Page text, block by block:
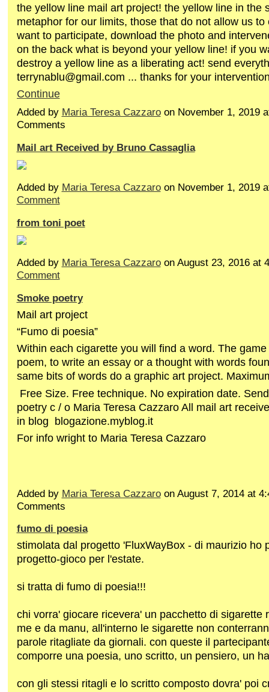
the yellow line mail art project! the yellow line in the
metaphor for our limits, those that do not allow us to
want to participate, download the photo and
on the back what is beyond your yellow line! if you
destroy a yellow line as a liberating act! send
terrynablu@gmail.com ... thanks for your
Continue
Added by Maria Teresa Cazzaroon November 1, 2019
Comments
Mail art Received by Bruno Cassaglia
Added by Maria Teresa Cazzaroon November 1, 2019
Comment
from toni poet
Added by Maria Teresa Cazzaroon August 23, 2016 at
Comment
Smoke poetry
Mail art project
“Fumo di poesia”
Within each cigarette you will find a word. The
poem, to write an essay or a thought with words
same bits of words do a graphic art project.
Free Size. Free technique. No expiration date.
poetry c / o Maria Teresa Cazzaro All mail art
in blog blogazione.myblog.it
For info wright to Maria Teresa Cazzaro
Added by Maria Teresa Cazzaroon August 7, 2014 at
Comments
fumo di poesia
stimolata dal progetto 'FluxWayBox - di maurizio ho
progetto-gioco per l'estate.
si tratta di fumo di poesia!!!
chi vorra' giocare ricevera' un pacchetto di sigarette
me e da manu, all'interno le sigarette non
parole ritagliate da giornali. con queste il
comporre una poesia, uno scritto, un pensiero, un
con gli stessi ritagli e lo scritto composto dovra' poi